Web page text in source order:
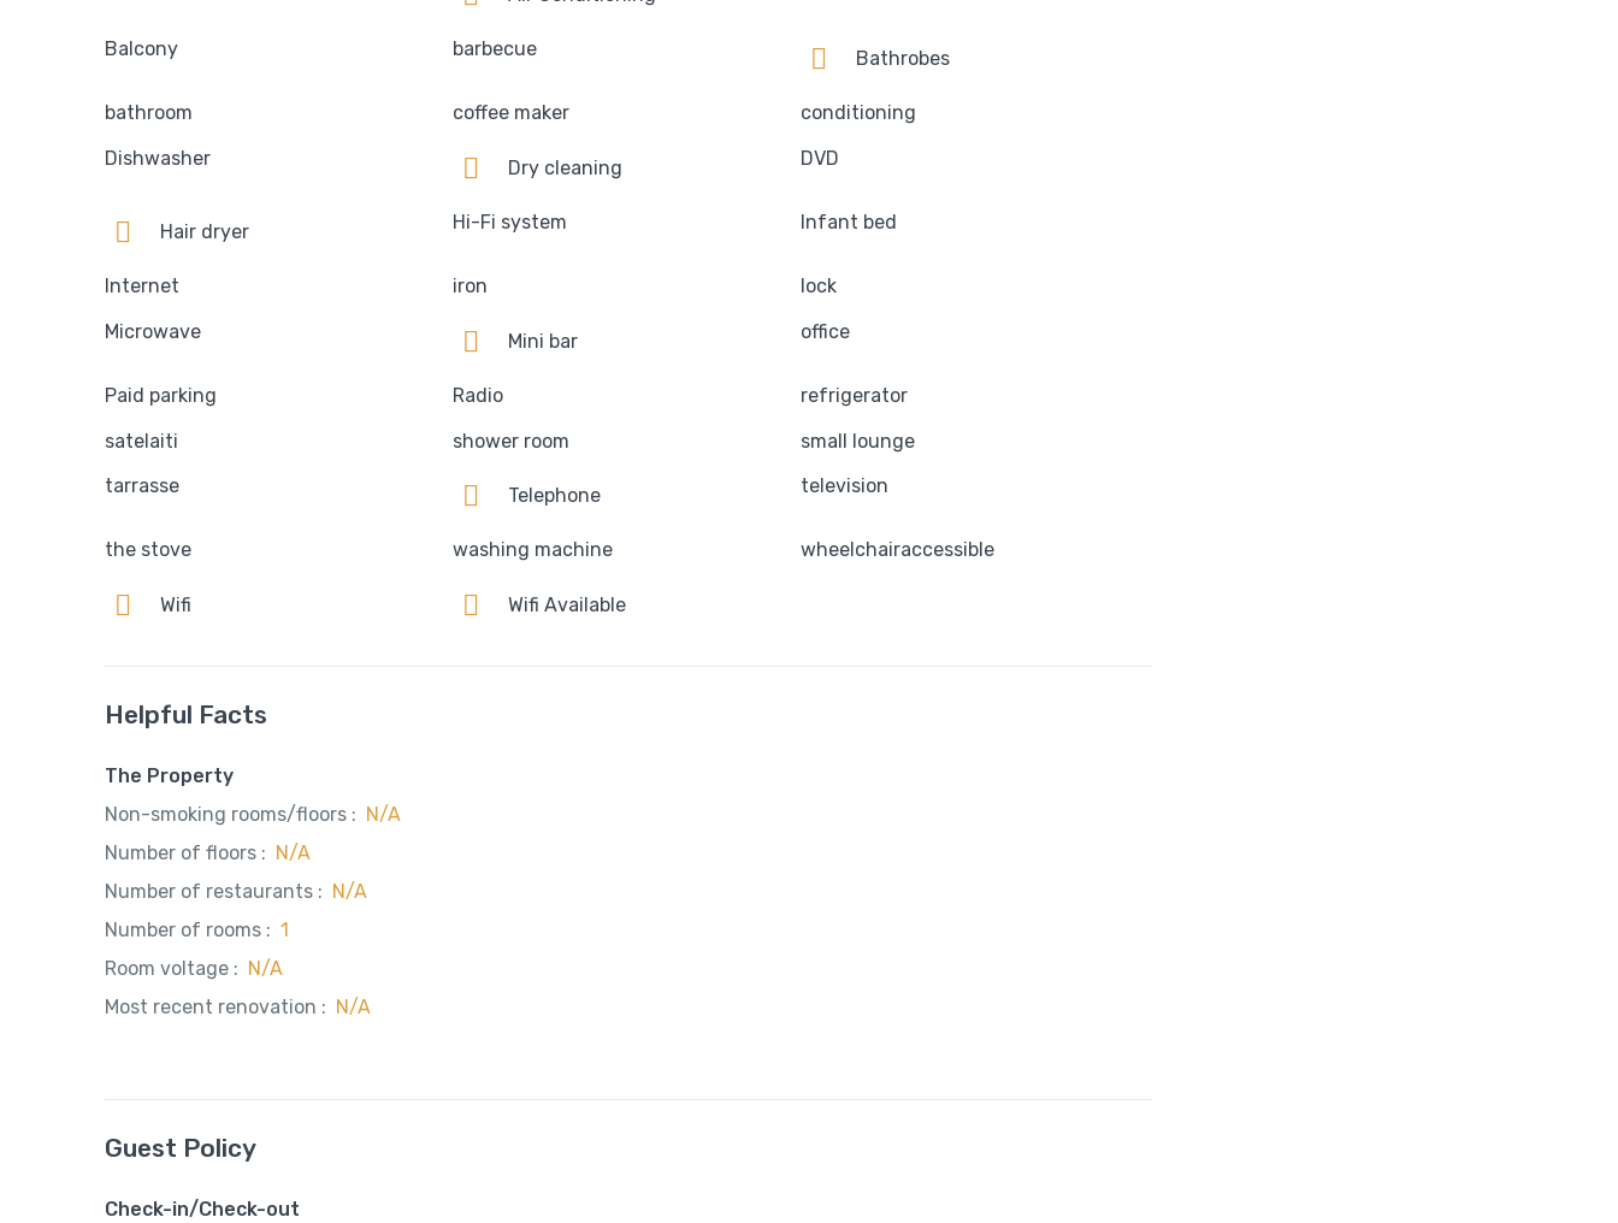
Balcony barbecue Bathrobes
bathroom coffee maker
conditioning
Dishwasher
Dry cleaning DVD
Hair dryer Hi-Fi system Infant bed
Internet iron
lock
Microwave
Mini bar office
Paid parking Radio
refrigerator
satelaiti
shower room
small lounge
tarrasse
Telephone television
the stove washing machine wheelchairaccessible
Wifi Wifi Available
Helpful Facts
The Property
Non-smoking rooms/floors : N/A
Number of floors : N/A
Number of restaurants : N/A
Number of rooms : 1
Room voltage : N/A
Most recent renovation : N/A
Guest Policy
Check-in/Check-out